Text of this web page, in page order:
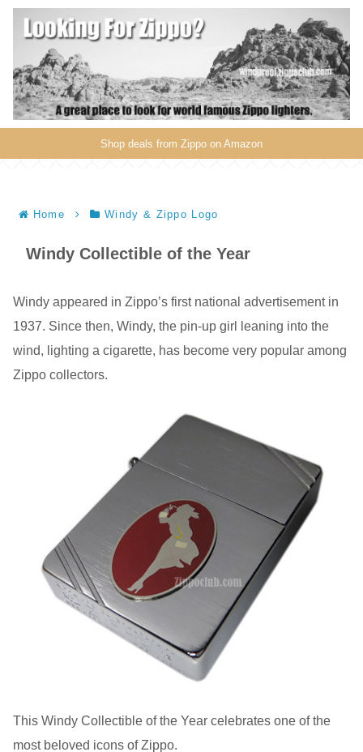
Shop deals from Zippo on Amazon
Home Windy & Zippo Logo
Windy Collectible of the Year
Windy appeared in Zippo’s first national advertisement in
1937. Since then, Windy, the pin-up girl leaning into the
wind, lighting a cigarette, has become very popular among
Zippo collectors.
This Windy Collectible of the Year celebrates one of the
most beloved icons of Zippo.